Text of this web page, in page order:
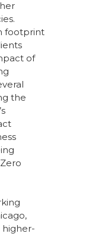
footprint
of
the
higher-